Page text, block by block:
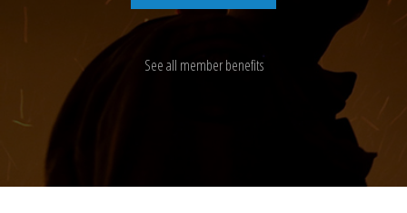
See all member benefits